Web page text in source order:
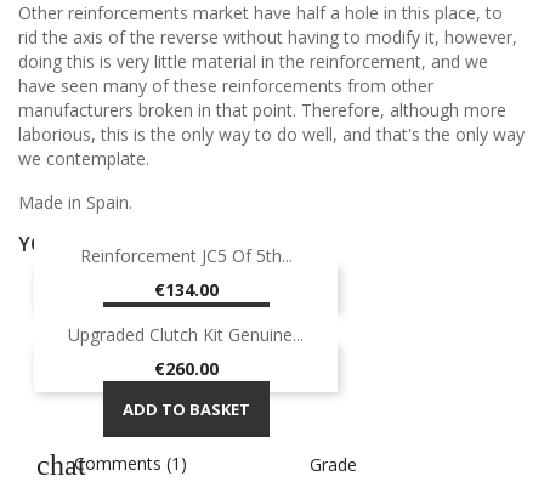
Other reinforcements market have half a hole in this place, to
rid the axis of the reverse without having to modify it, however,
doing this is very little material in the reinforcement, and we
have seen many of these reinforcements from other
manufacturers broken in that point. Therefore, although more
laborious, this is the only way to do well, and that's the only way
we contemplate.
Made in Spain.
YOU MIGHT ALSO LIKE
Reinforcement JC5 Of 5th...
Price
€134.00
ADD TO BASKET
Upgraded Clutch Kit Genuine...
Price
€260.00
ADD TO BASKET
Comments (1) Grade